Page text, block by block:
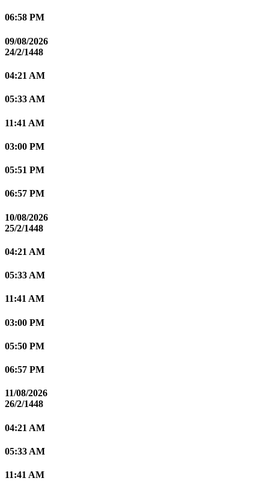
06:58 PM
09/08/2026
24/2/1448
04:21 AM
05:33 AM
11:41 AM
03:00 PM
05:51 PM
06:57 PM
10/08/2026
25/2/1448
04:21 AM
05:33 AM
11:41 AM
03:00 PM
05:50 PM
06:57 PM
11/08/2026
26/2/1448
04:21 AM
05:33 AM
11:41 AM